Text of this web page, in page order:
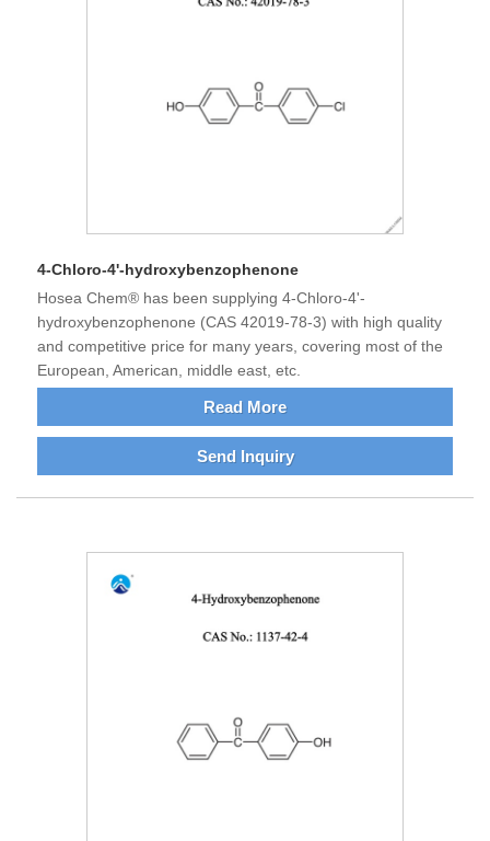
4-Chloro-4'-hydroxybenzophenone
Hosea Chem® has been supplying 4-Chloro-4'-
hydroxybenzophenone (CAS 42019-78-3) with high quality
and competitive price for many years, covering most of the
European, American, middle east, etc.
Read More
Send Inquiry